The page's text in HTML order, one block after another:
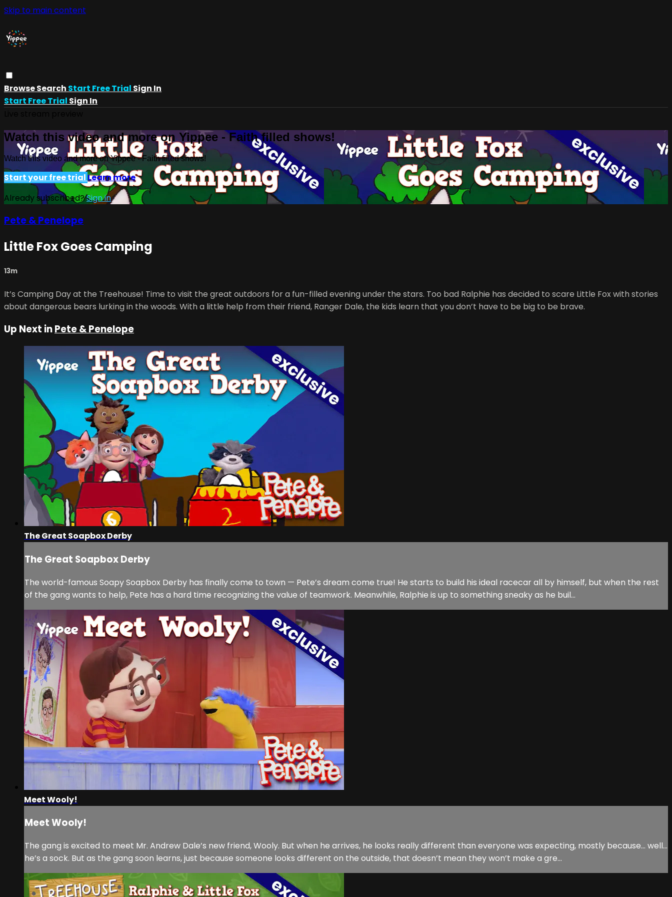
Skip to main content
BrowseSearch Start Free Trial Sign In
Start Free Trial Sign In
Watch this video and more on Yippee - Faith filled shows!
Watch this video and more on Yippee - Faith filled shows!
Start your free trialLearn more
Already subscribed?Sign in
Pete & Penelope
Little Fox Goes Camping
13m
It’s Camping Day at the Treehouse! Time to visit the great outdoors for a fun-filled evening under the stars. Too bad Ralphie has decided to scare Little Fox with stories
about dangerous bears lurking in the woods. With a little help from their friend, Ranger Dale, the kids learn that you don’t have to be big to be brave.
Up Next inPete & Penelope
The Great Soapbox Derby
The Great Soapbox Derby
The world-famous Soapy Soapbox Derby has finally come to town — Pete’s dream come true! He starts to build his ideal racecar all by himself, but when the rest
of the gang wants to help, Pete has a hard time recognizing the value of teamwork. Meanwhile, Ralphie is up to something sneaky as he buil...
Meet Wooly!
Meet Wooly!
The gang is excited to meet Mr. Andrew Dale’s new friend, Wooly. But when he arrives, he looks really different than everyone was expecting, mostly because… well…
he’s a sock. But as the gang soon learns, just because someone looks different on the outside, that doesn’t mean they won’t make a gre...